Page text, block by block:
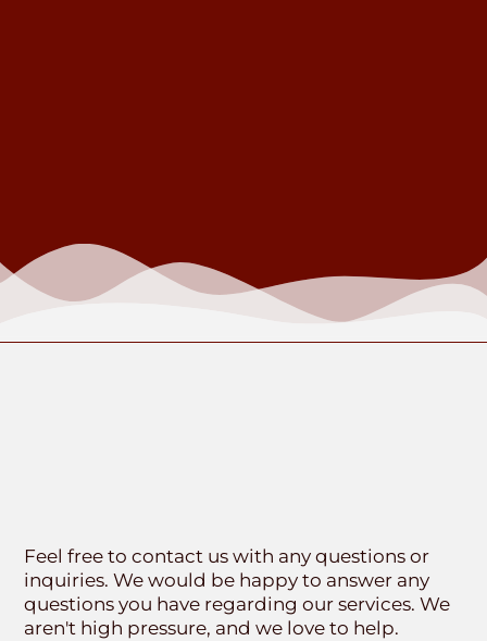
Feel free to contact us with any questions or
inquiries. We would be happy to answer any
questions you have regarding our services. We
aren't high pressure, and we love to help.